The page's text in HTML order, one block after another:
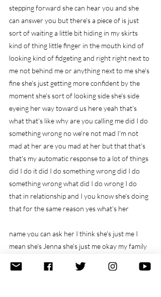
stepping forward she can hear you and she
can answer you but there's a piece of is just
sort of waiting a little bit hiding in my skirts
kind of thing little finger in the mouth kind of
looking kind of fidgeting and right right next to
me not behind me or anything next to me she's
fine she's just getting more confident by the
moment she's sort of looking side she's side
eyeing her way toward us here yeah that's
what that's like why are you calling me did I do
something wrong no we're not mad I'm not
mad at her are you mad at her but that that's
that's my automatic response to a lot of things
did I do it did I do something wrong did I do
something wrong what did I do wrong I do
that in relationship and I you know she's doing
that for the same reason yes what's her
name you can ask her I think she's just me I
mean she's Jenna she's just me okay my family
my family okay my family name is Jenna my